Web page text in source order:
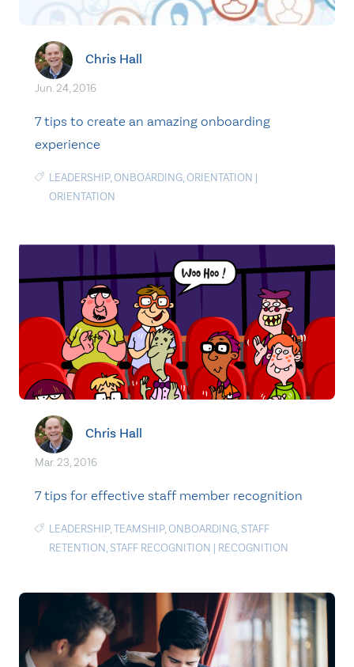
Chris Hall
Jun. 24, 2016
7 tips to create an amazing onboarding
experience
LEADERSHIP,ONBOARDING,ORIENTATION |
ORIENTATION
Chris Hall
Mar. 23, 2016
7 tips for effective staff member recognition
LEADERSHIP,TEAMSHIP,ONBOARDING, STAFF
RETENTION, STAFF RECOGNITION | RECOGNITION